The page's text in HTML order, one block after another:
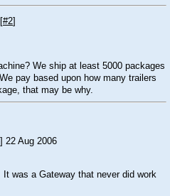
[#2]
We ship at least 5000 packages
pay based upon how many trailers
that may be why.
] 22 Aug 2006
was a Gateway that never did work